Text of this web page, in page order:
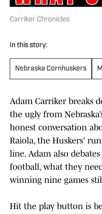
Carriker Chronicles
In this story:
Nebraska Cornhuskers
Adam Carriker breaks
the ugly from
honest conversation
Raiola, the Huskers'
line. Adam also
football, what they
winning nine games
Hit the play button is